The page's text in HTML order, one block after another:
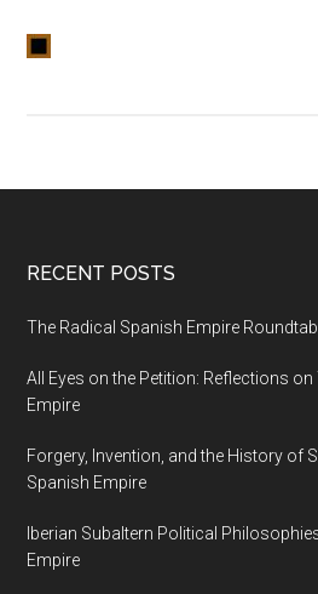
RECENT POSTS
The Radical Spanish Empire
All Eyes on the Petition: Reflections
Empire
Forgery, Invention, and the History of
Spanish Empire
Iberian Subaltern Political
Empire